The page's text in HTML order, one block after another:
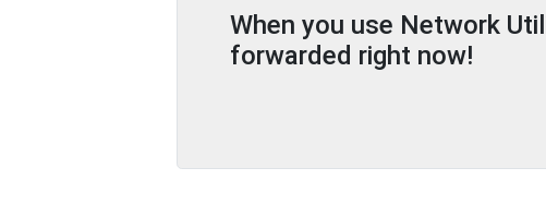
When you use Network
forwarded right now!